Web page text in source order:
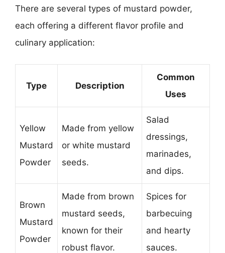
There are several types of mustard powder,
each offering a different flavor profile and
culinary application:
Type Description
Common
Uses
Yellow
Mustard
Powder
Made from yellow
or white mustard
seeds.
Salad
dressings,
marinades,
and dips.
Brown
Mustard
Powder
Made from brown
mustard seeds,
known for their
robust flavor.
Spices for
barbecuing
and hearty
sauces.